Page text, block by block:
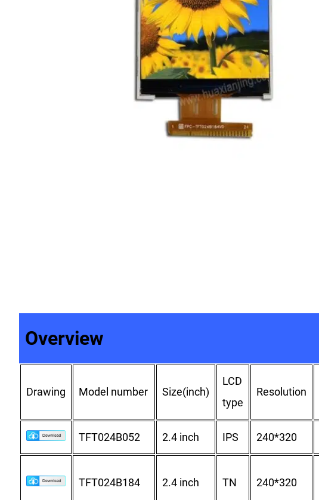
Overview
Drawing Model number Size(inch)
LCD
type
Resolution
TFT024B052 2.4 inch IPS 240*320
TFT024B184 2.4 inch TN 240*320